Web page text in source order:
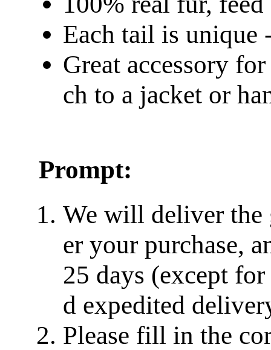
Each tail is unique
Great accessory
ch to a jacket or
Prompt:
We will deliver
er your purchase,
25 days (except
d expedited
Please fill in the